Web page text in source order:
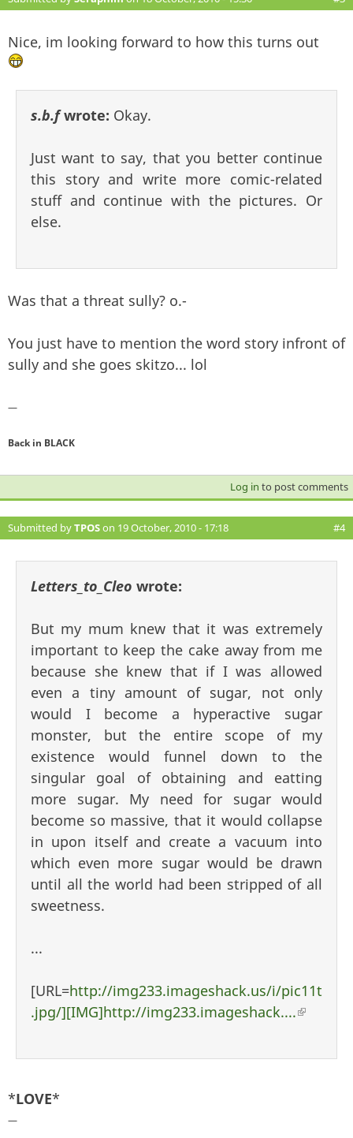
Nice, im looking forward to how this turns out
s.b.fwrote: Okay.
Just want to say, that you better continue
this story and write more comic-related
stuff and continue with the pictures. Or
else.
Was that a threat sully? o.-
You just have to mention the word story infront of
sully and she goes skitzo... lol
—
Back in BLACK
Log in to post comments
Submitted byTPOSon 19 October, 2010 - 17:18 #4
Letters_to_Cleo wrote:
But my mum knew that it was extremely
important to keep the cake away from me
because she knew that if I was allowed
even a tiny amount of sugar, not only
would I become a hyperactive sugar
monster, but the entire scope of my
existence would funnel down to the
singular goal of obtaining and eatting
more sugar. My need for sugar would
become so massive, that it would collapse
in upon itself and create a vacuum into
which even more sugar would be drawn
until all the world had been stripped of all
sweetness.
...
[URL=http://img233.imageshack.us/i/pic11t
.jpg/][IMG]http://img233.imageshack....(link
*LOVE*
—